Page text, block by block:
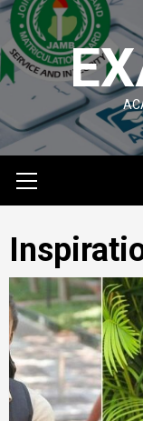
Skip
to
content
Menu